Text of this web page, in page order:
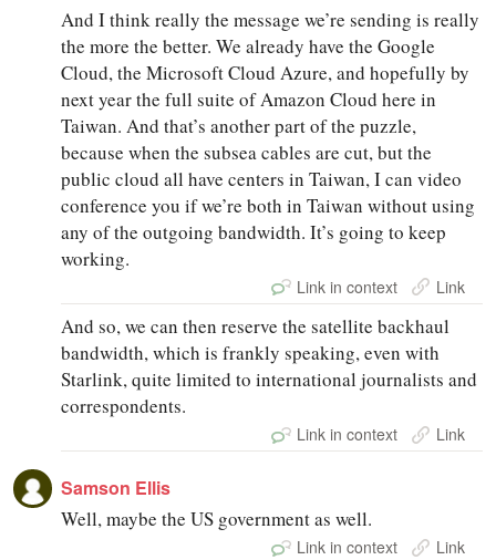
And I think really the message we’re sending is really
the more the better. We already have the Google
Cloud, the Microsoft Cloud Azure, and hopefully by
next year the full suite of Amazon Cloud here in
Taiwan. And that’s another part of the puzzle,
because when the subsea cables are cut, but the
public cloud all have centers in Taiwan, I can video
conference you if we’re both in Taiwan without using
any of the outgoing bandwidth. It’s going to keep
working.
Link in context Link
And so, we can then reserve the satellite backhaul
bandwidth, which is frankly speaking, even with
Starlink, quite limited to international journalists and
correspondents.
Link in context Link
Samson Ellis
Well, maybe the US government as well.
Link in context Link